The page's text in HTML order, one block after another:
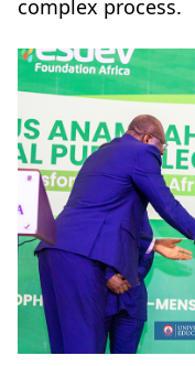
complex process.